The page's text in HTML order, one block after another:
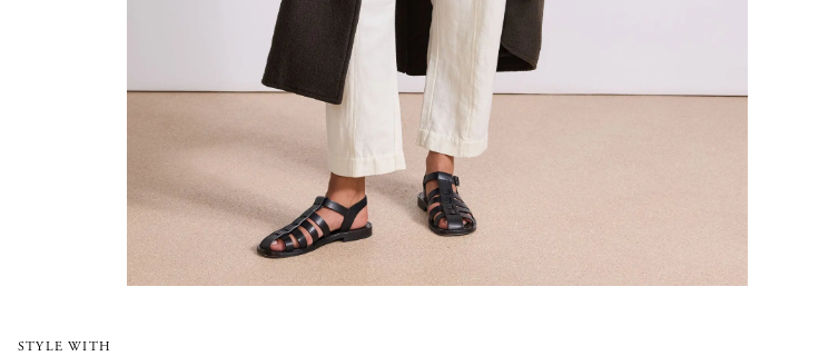
STYLE WITH